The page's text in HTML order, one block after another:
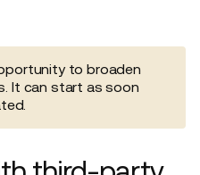
to broaden
It can start as soon